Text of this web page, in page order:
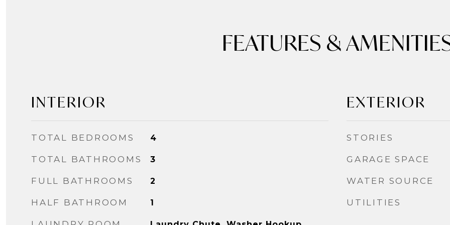
FEATURES &
INTERIOR
TOTAL BEDROOMS 4
TOTAL BATHROOMS 3
FULL BATHROOMS 2
HALF BATHROOM 1
EXTERIOR
STORIES
GARAGE SPACE
WATER SOURCE
UTILITIES